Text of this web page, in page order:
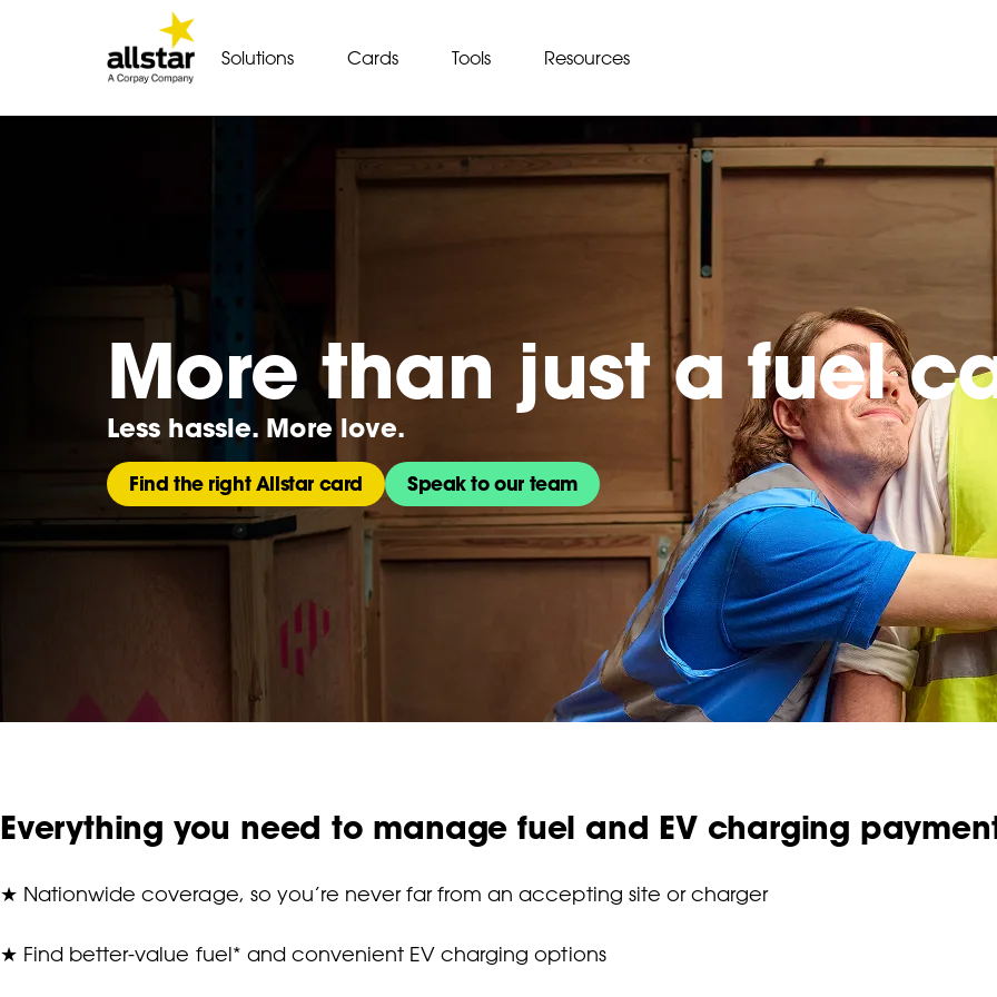
Solutions Cards Tools Resources
More than just a fuel
Less hassle. More love.
Find the right Allstar card Speak to our team
Everything you need to manage fuel and EV charging
★ Nationwide coverage, so you’re never far from an accepting site or charger
★ Find better-value fuel* and convenient EV charging options